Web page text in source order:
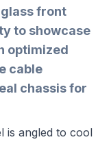
front
to showcase
optimized
cable
chassis for
is angled to cool